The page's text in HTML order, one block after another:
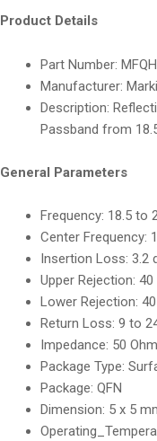
Product Details
Part Number:
Manufacturer:
Description:
Passband from
General Parameters
Frequency: 18.5 to
Center Frequency:
Insertion Loss:3.2
Upper Rejection:40
Lower Rejection:
Return Loss:9 to
Impedance: 50
Package Type:
Package:QFN
Dimension: 5 x 5